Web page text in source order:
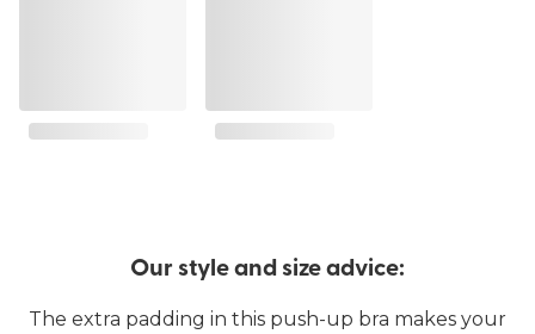
Our style and size advice:
The extra padding in this push-up bra makes your